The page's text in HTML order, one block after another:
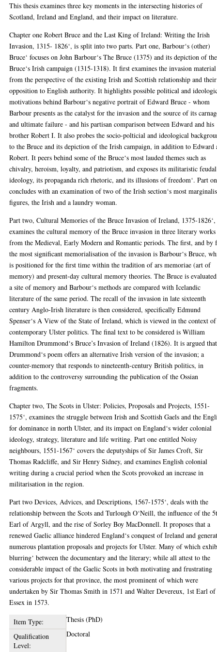
This thesis examines three key moments in the intersecting histories of
Scotland, Ireland and England, and their impact on literature.
Chapter one Robert Bruce and the Last King of Ireland: Writing the Irish
Invasion, 1315- 1826‘, is split into two parts. Part one, Barbour‘s (other)
Bruce‘ focuses on John Barbour‘s The Bruce (1375) and its depiction of the
Bruce‘s Irish campaign (1315-1318). It first examines the invasion material
from the perspective of the existing Irish and Scottish relationship and their
opposition to English authority. It highlights possible political and
motivations behind Barbour‘s negative portrait of Edward Bruce - whom
Barbour presents as the catalyst for the invasion and the source of its
and ultimate failure - and his partisan comparison between Edward and his
brother Robert I. It also probes the socio-polticial and ideological
to the Bruce and its depiction of the Irish campaign, in addition to Edward
Robert. It peers behind some of the Bruce‘s most lauded themes such as
chivalry, heroism, loyalty, and patriotism, and exposes its militaristic feudal
ideology, its propaganda rich rhetoric, and its illusions of freedom‘. Part
concludes with an examination of two of the Irish section‘s most
figures, the Irish and a laundry woman.
Part two, Cultural Memories of the Bruce Invasion of Ireland, 1375-1826‘,
examines the cultural memory of the Bruce invasion in three literary works
from the Medieval, Early Modern and Romantic periods. The first, and by
the most significant memorialisation of the invasion is Barbour‘s Bruce,
is positioned for the first time within the tradition of ars memoriae (art of
memory) and present-day cultural memory theories. The Bruce is
a site of memory and Barbour‘s methods are compared with Icelandic
literature of the same period. The recall of the invasion in late sixteenth
century Anglo-Irish literature is then considered, specifically Edmund
Spenser‘s A View of the State of Ireland, which is viewed in the context of
contemporary Ulster politics. The final text to be considered is William
Hamilton Drummond‘s Bruce’s Invasion of Ireland (1826). It is argued that
Drummond‘s poem offers an alternative Irish version of the invasion; a
counter-memory that responds to nineteenth-century British politics, in
addition to the controversy surrounding the publication of the Ossian
fragments.
Chapter two, The Scots in Ulster: Policies, Proposals and Projects, 1551-
1575‘, examines the struggle between Irish and Scottish Gaels and the
for dominance in north Ulster, and its impact on England‘s wider colonial
ideology, strategy, literature and life writing. Part one entitled Noisy
neighbours, 1551-1567‘ covers the deputyships of Sir James Croft, Sir
Thomas Radcliffe, and Sir Henry Sidney, and examines English colonial
writing during a crucial period when the Scots provoked an increase in
militarisation in the region.
Part two Devices, Advices, and Descriptions, 1567-1575‘, deals with the
relationship between the Scots and Turlough O‘Neill, the influence of the
Earl of Argyll, and the rise of Sorley Boy MacDonnell. It proposes that a
renewed Gaelic alliance hindered England‘s conquest of Ireland and
numerous plantation proposals and projects for Ulster. Many of which
blurring‘ between the documentary and the literary; while all attest to the
considerable impact of the Gaelic Scots in both motivating and frustrating
various projects for that province, the most prominent of which were
undertaken by Sir Thomas Smith in 1571 and Walter Devereux, 1st Earl of
Essex in 1573.
Item Type:
Thesis (PhD)
Qualification
Level:
Doctoral